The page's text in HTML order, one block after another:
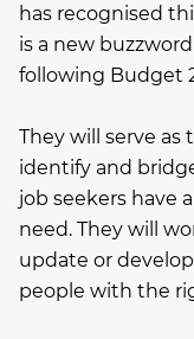
has recognised
is a new
following Budget
They will serve
identify and
job seekers have
need. They will
update or
people with the